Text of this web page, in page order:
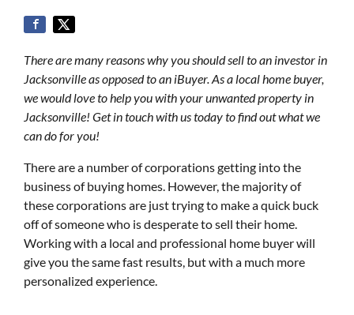
There are many reasons why you should sell to an investor in
Jacksonville as opposed to an iBuyer. As a local home buyer,
we would love to help you with your unwanted property in
Jacksonville! Get in touch with us today to find out what we
can do for you!
There are a number of corporations getting into the
business of buying homes. However, the majority of
these corporations are just trying to make a quick buck
off of someone who is desperate to sell their home.
Working with a local and professional home buyer will
give you the same fast results, but with a much more
personalized experience.